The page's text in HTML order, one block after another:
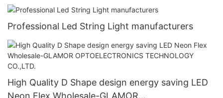
Professional Led String Light manufacturers
High Quality D Shape design energy saving LED
Neon Flex Wholesale-GLAMOR